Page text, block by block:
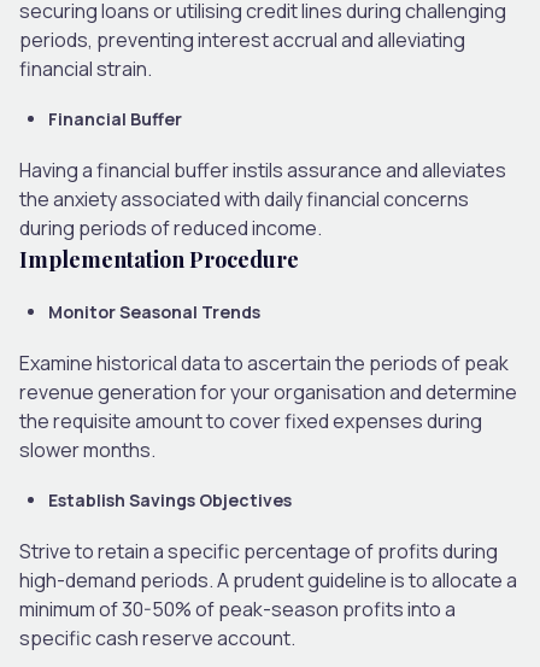
securing loans or utilising credit lines during challenging
periods, preventing interest accrual and alleviating
financial strain.
Financial Buffer
Having a financial buffer instils assurance and alleviates
the anxiety associated with daily financial concerns
during periods of reduced income.
Implementation Procedure
Monitor Seasonal Trends
Examine historical data to ascertain the periods of peak
revenue generation for your organisation and determine
the requisite amount to cover fixed expenses during
slower months.
Establish Savings Objectives
Strive to retain a specific percentage of profits during
high-demand periods. A prudent guideline is to allocate a
minimum of 30-50% of peak-season profits into a
specific cash reserve account.